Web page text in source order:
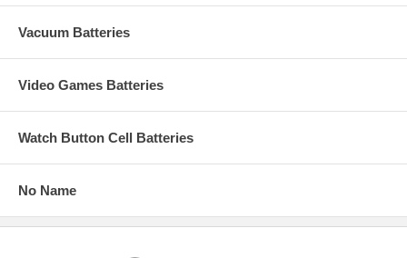
Vacuum Batteries
Video Games Batteries
Watch Button Cell Batteries
No Name